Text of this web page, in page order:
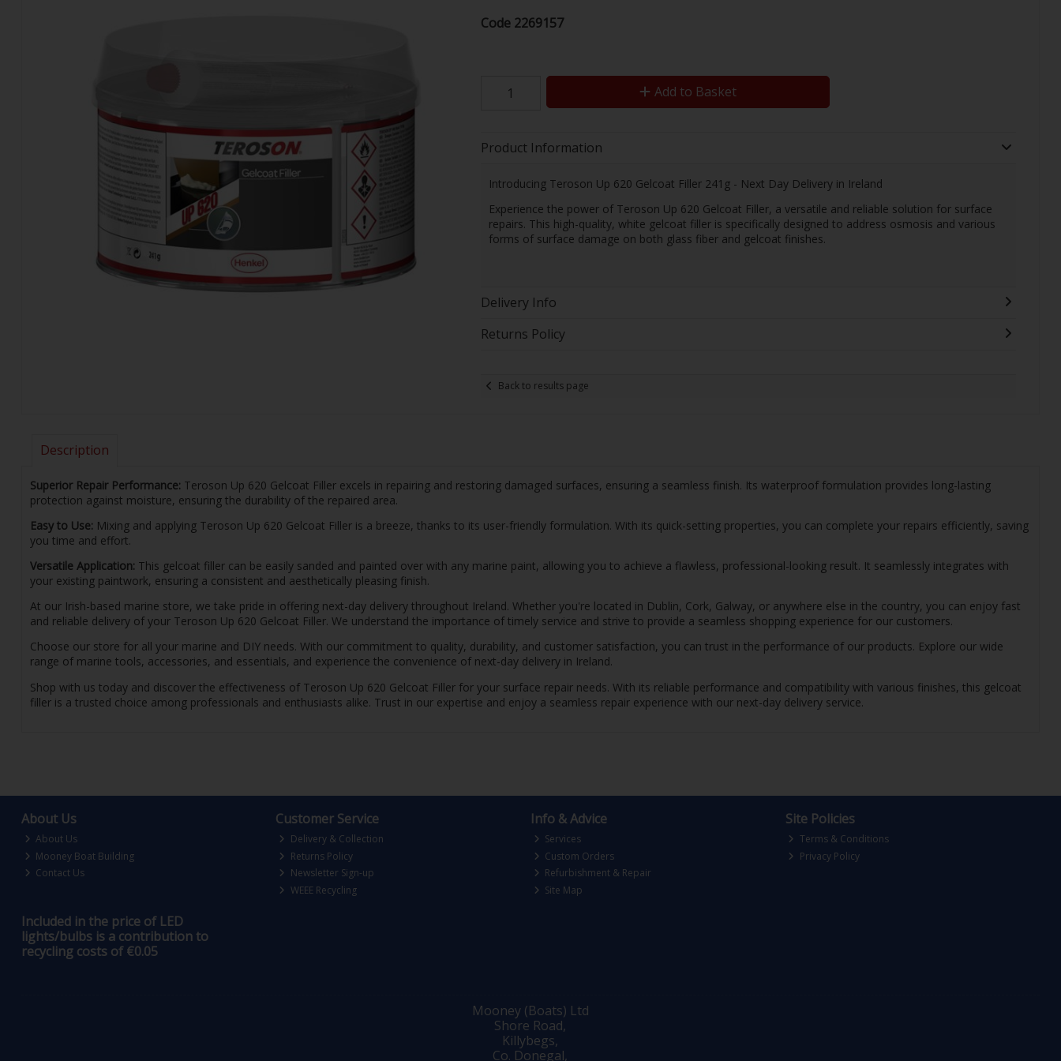
Code 2269157
Add to Basket
Product Information
Introducing Teroson Up 620 Gelcoat Filler 241g - Next Day Delivery in Ireland
Experience the power of Teroson Up 620 Gelcoat Filler, a versatile and reliable solution for surface
repairs. This high-quality, white gelcoat filler is specifically designed to address osmosis and various
forms of surface damage on both glass fiber and gelcoat finishes.
Delivery Info
Returns Policy
Back to results page
Description
Superior Repair Performance: Teroson Up 620 Gelcoat Filler excels in repairing and restoring damaged surfaces, ensuring a seamless finish. Its waterproof formulation provides long-lasting
protection against moisture, ensuring the durability of the repaired area.
Easy to Use: Mixing and applying Teroson Up 620 Gelcoat Filler is a breeze, thanks to its user-friendly formulation. With its quick-setting properties, you can complete your repairs efficiently, saving
you time and effort.
Versatile Application: This gelcoat filler can be easily sanded and painted over with any marine paint, allowing you to achieve a flawless, professional-looking result. It seamlessly integrates with
your existing paintwork, ensuring a consistent and aesthetically pleasing finish.
At our Irish-based marine store, we take pride in offering next-day delivery throughout Ireland. Whether you're located in Dublin, Cork, Galway, or anywhere else in the country, you can enjoy fast
and reliable delivery of your Teroson Up 620 Gelcoat Filler. We understand the importance of timely service and strive to provide a seamless shopping experience for our customers.
Choose our store for all your marine and DIY needs. With our commitment to quality, durability, and customer satisfaction, you can trust in the performance of our products. Explore our wide
range of marine tools, accessories, and essentials, and experience the convenience of next-day delivery in Ireland.
Shop with us today and discover the effectiveness of Teroson Up 620 Gelcoat Filler for your surface repair needs. With its reliable performance and compatibility with various finishes, this gelcoat
filler is a trusted choice among professionals and enthusiasts alike. Trust in our expertise and enjoy a seamless repair experience with our next-day delivery service.
About Us
About Us
Mooney Boat Building
Contact Us
Customer Service
Delivery & Collection
Returns Policy
Newsletter Sign-up
WEEE Recycling
Info & Advice
Services
Custom Orders
Refurbishment & Repair
Site Map
Site Policies
Terms & Conditions
Privacy Policy
Included in the price of LED
lights/bulbs is a contribution to
recycling costs of €0.05
Mooney (Boats) Ltd
Shore Road,
Killybegs,
Co. Donegal,